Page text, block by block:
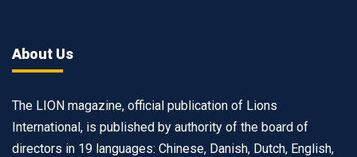
About Us
The LION magazine, official publication of Lions
International, is published by authority of the board of
directors in 19 languages: Chinese, Danish, Dutch, English,